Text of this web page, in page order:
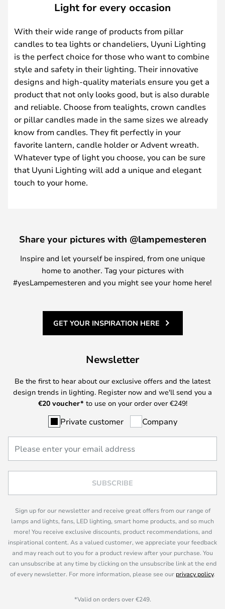
Light for every occasion
With their wide range of products from pillar
candles to tea lights or chandeliers, Uyuni Lighting
is the perfect choice for those who want to combine
style and safety in their lighting. Their innovative
designs and high-quality materials ensure you get a
product that not only looks good, but is also durable
and reliable. Choose from tealights, crown candles
or pillar candles made in the same sizes we already
know from candles. They fit perfectly in your
favorite lantern, candle holder or Advent wreath.
Whatever type of light you choose, you can be sure
that Uyuni Lighting will add a unique and elegant
touch to your home.
Share your pictures with @lampemesteren
Inspire and let yourself be inspired, from one unique
home to another. Tag your pictures with
#yesLampemesteren and you might see your home here!
GET YOUR INSPIRATION HERE
Newsletter
Be the first to hear about our exclusive offers and the latest
design trends in lighting. Register now and we'll send you a
€20 voucher* to use on your order over €249!
Private customer Company
SUBSCRIBE
Sign up for our newsletter and receive great offers from our range of
lamps and lights, fans, LED lighting, smart home products, and so much
more! You receive exclusive discounts, product recommendations, and
inspirational content. As a valued customer, we appreciate your feedback
and may reach out to you for a product review after your purchase. You
can unsubscribe at any time by clicking on the unsubscribe link at the end
of every newsletter. For more information, please see our privacy policy.
*Valid on orders over €249.